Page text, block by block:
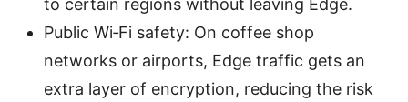
to certain regions without leaving Edge.
Public Wi‑Fi safety: On coffee shop
networks or airports, Edge traffic gets an
extra layer of encryption, reducing the risk